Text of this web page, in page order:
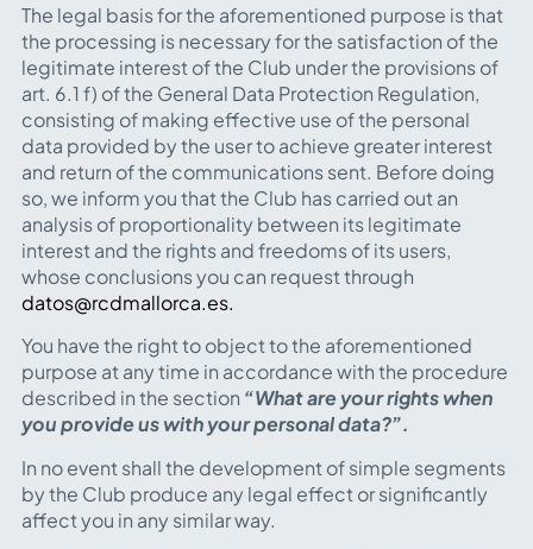
The legal basis for the aforementioned purpose is that
the processing is necessary for the satisfaction of the
legitimate interest of the Club under the provisions of
art. 6.1 f) of the General Data Protection Regulation,
consisting of making effective use of the personal
data provided by the user to achieve greater interest
and return of the communications sent. Before doing
so, we inform you that the Club has carried out an
analysis of proportionality between its legitimate
interest and the rights and freedoms of its users,
whose conclusions you can request through
datos@rcdmallorca.es.
You have the right to object to the aforementioned
purpose at any time in accordance with the procedure
described in the section “What are your rights when
you provide us with your personal data?”.
In no event shall the development of simple segments
by the Club produce any legal effect or significantly
affect you in any similar way.